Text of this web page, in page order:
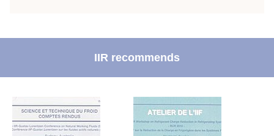
IIR recommends